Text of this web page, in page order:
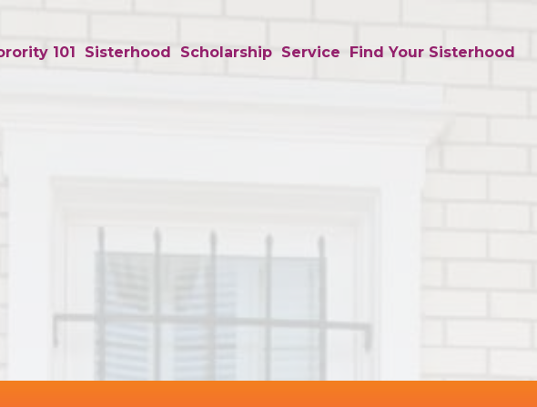
101 Sisterhood Scholarship Service Find Your Sisterhood
Background